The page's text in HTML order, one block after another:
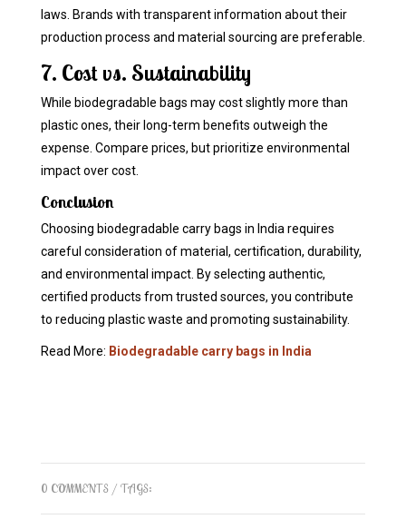
laws. Brands with transparent information about their
production process and material sourcing are preferable.
7. Cost vs. Sustainability
While biodegradable bags may cost slightly more than
plastic ones, their long-term benefits outweigh the
expense. Compare prices, but prioritize environmental
impact over cost.
Conclusion
Choosing biodegradable carry bags in India requires
careful consideration of material, certification, durability,
and environmental impact. By selecting authentic,
certified products from trusted sources, you contribute
to reducing plastic waste and promoting sustainability.
Read More: Biodegradable carry bags in India
0 COMMENTS / TAGS: